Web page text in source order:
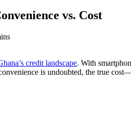
vs. Cost
credit landscape. With
is undoubted, the true